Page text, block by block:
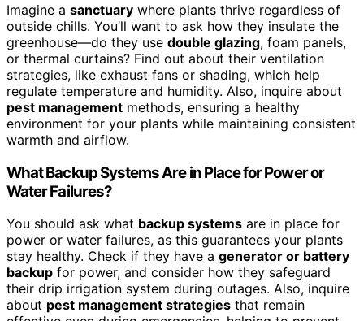
Imagine a sanctuary where plants thrive regardless of
outside chills. You’ll want to ask how they insulate the
greenhouse—do they use double glazing, foam panels,
or thermal curtains? Find out about their ventilation
strategies, like exhaust fans or shading, which help
regulate temperature and humidity. Also, inquire about
pest management methods, ensuring a healthy
environment for your plants while maintaining consistent
warmth and airflow.
What Backup Systems Are in Place for Power or
Water Failures?
You should ask what backup systems are in place for
power or water failures, as this guarantees your plants
stay healthy. Check if they have a generator or battery
backup for power, and consider how they safeguard
their drip irrigation system during outages. Also, inquire
about pest management strategies that remain